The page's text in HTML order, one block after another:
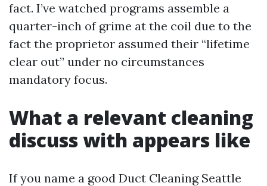
fact. I’ve watched programs assemble a
quarter-inch of grime at the coil due to the
fact the proprietor assumed their “lifetime
clear out” under no circumstances
mandatory focus.
What a relevant cleaning
discuss with appears like
If you name a good Duct Cleaning Seattle